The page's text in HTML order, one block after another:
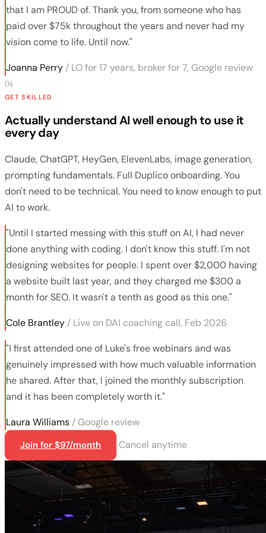
that I am PROUD of. Thank you, from someone who has
paid over $75k throughout the years and never had my
vision come to life. Until now."
Joanna Perry / LO for 17 years, broker for 7, Google review
04
GET SKILLED
Actually understand AI well enough to use it
every day
Claude, ChatGPT, HeyGen, ElevenLabs, image generation,
prompting fundamentals. Full Duplico onboarding. You
don't need to be technical. You need to know enough to put
AI to work.
"Until I started messing with this stuff on AI, I had never
done anything with coding. I don't know this stuff. I'm not
designing websites for people. I spent over $2,000 having
a website built last year, and they charged me $300 a
month for SEO. It wasn't a tenth as good as this one."
Cole Brantley / Live on DAI coaching call, Feb 2026
"I first attended one of Luke's free webinars and was
genuinely impressed with how much valuable information
he shared. After that, I joined the monthly subscription
and it has been completely worth it."
Laura Williams / Google review
Join for $97/month Cancel anytime